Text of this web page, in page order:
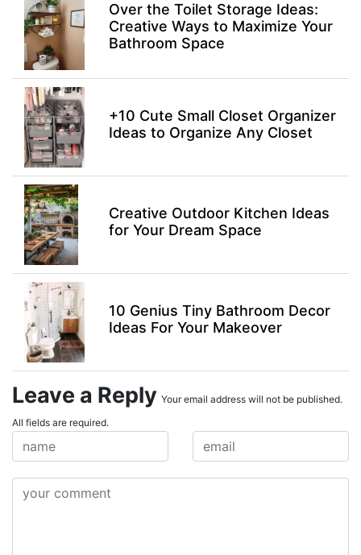
Over the Toilet Storage Ideas:
Creative Ways to Maximize Your
Bathroom Space
+10 Cute Small Closet Organizer
Ideas to Organize Any Closet
Creative Outdoor Kitchen Ideas
for Your Dream Space
10 Genius Tiny Bathroom Decor
Ideas For Your Makeover
Leave a Reply Your email address will not be published.
All fields are required.